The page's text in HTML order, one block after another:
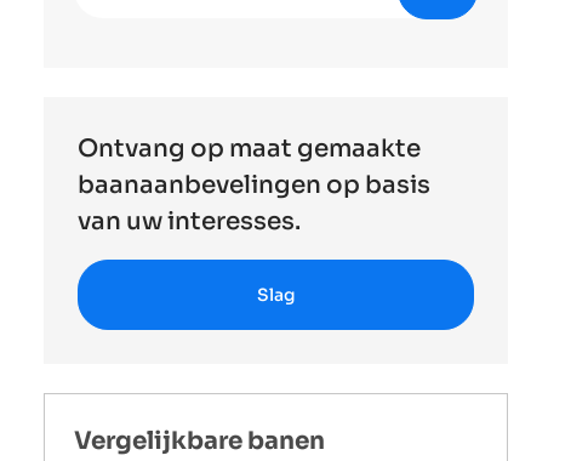
Ontvang op maat gemaakte
baanaanbevelingen op basis
van uw interesses.
Slag
Vergelijkbare banen